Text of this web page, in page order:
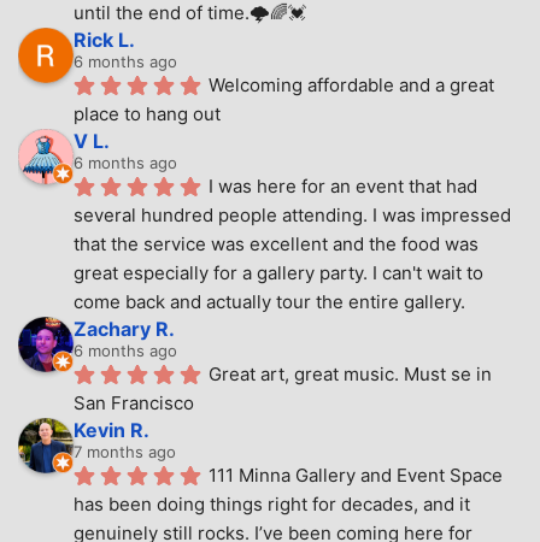
until the end of time.🌩🌈💓
Rick L.
6 months ago
Welcoming affordable and a great
place to hang out
V L.
6 months ago
I was here for an event that had
several hundred people attending. I was impressed
that the service was excellent and the food was
great especially for a gallery party. I can't wait to
come back and actually tour the entire gallery.
Zachary R.
6 months ago
Great art, great music. Must se in
San Francisco
Kevin R.
7 months ago
111 Minna Gallery and Event Space
has been doing things right for decades, and it
genuinely still rocks. I’ve been coming here for